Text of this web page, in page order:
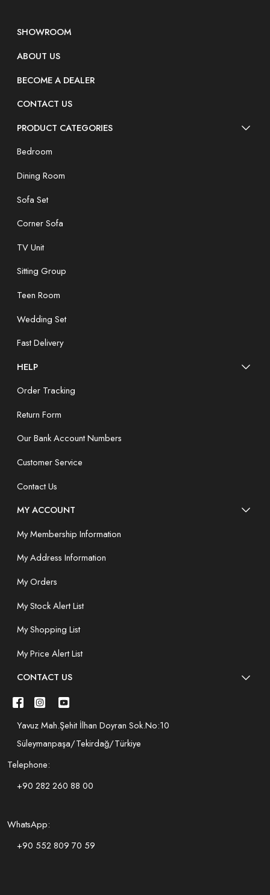
SHOWROOM
ABOUT US
BECOME A DEALER
CONTACT US
PRODUCT CATEGORIES
Bedroom
Dining Room
Sofa Set
Corner Sofa
TV Unit
Sitting Group
Teen Room
Wedding Set
Fast Delivery
HELP
Order Tracking
Return Form
Our Bank Account Numbers
Customer Service
Contact Us
MY ACCOUNT
My Membership Information
My Address Information
My Orders
My Stock Alert List
My Shopping List
My Price Alert List
CONTACT US
Yavuz Mah.Şehit İlhan Doyran Sok.No:10
Süleymanpaşa/Tekirdağ/Türkiye
Telephone:
+90 282 260 88 00
WhatsApp:
+90 552 809 70 59